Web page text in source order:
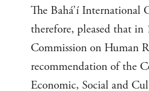
The Bahá’í International
therefore, pleased that in
Commission on Human
recommendation of the
Economic, Social and